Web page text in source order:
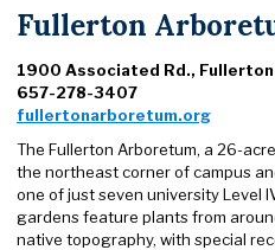
Fullerton
1900 Associated Rd., Fullerton
657-278-3407
fullertonarboretum.org
The Fullerton Arboretum, a 26-
the northeast corner of campus
one of just seven university Level
gardens feature plants from
native topography, with special